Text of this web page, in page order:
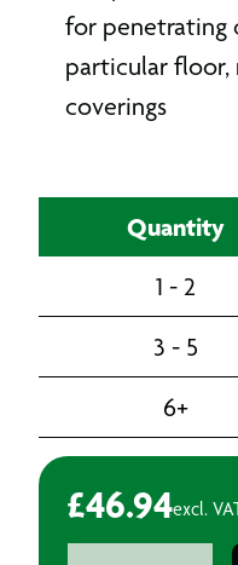
for penetrating
particular floor,
coverings
Quantity
1 - 2
3 - 5
6+
£46.94excl.